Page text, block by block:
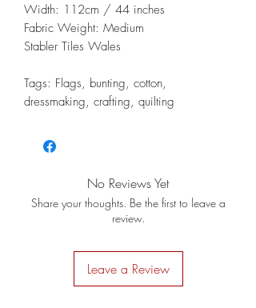
Width: 112cm / 44 inches
Fabric Weight: Medium
Stabler Tiles Wales
Tags: Flags, bunting, cotton,
dressmaking, crafting, quilting
No Reviews Yet
Share your thoughts. Be the first to leave a
review.
Leave a Review